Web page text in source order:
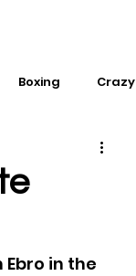
Boxing Crazy
in the